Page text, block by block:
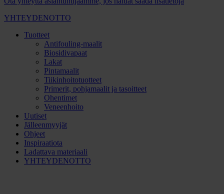
YHTEYDENOTTO
Tuotteet
Antifouling-maalit
Biosidivapaat
Lakat
Pintamaalit
Tiikinhoitotuotteet
Primerit, pohjamaalit ja tasoitteet
Ohentimet
Veneenhoito
Uutiset
Jälleenmyyjät
Ohjeet
Inspiraatiota
Ladattava materiaali
YHTEYDENOTTO